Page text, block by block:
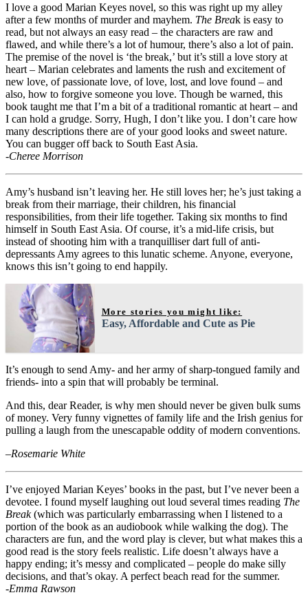
I love a good Marian Keyes novel, so this was right up my alley
after a few months of murder and mayhem. The Break is easy to
read, but not always an easy read – the characters are raw and
flawed, and while there’s a lot of humour, there’s also a lot of pain.
The premise of the novel is ‘the break,’ but it’s still a love story at
heart – Marian celebrates and laments the rush and excitement of
new love, of passionate love, of love, lost, and love found – and
also, how to forgive someone you love. Though be warned, this
book taught me that I’m a bit of a traditional romantic at heart – and
I can hold a grudge. Sorry, Hugh, I don’t like you. I don’t care how
many descriptions there are of your good looks and sweet nature.
You can bugger off back to South East Asia.
-Cheree Morrison
Amy’s husband isn’t leaving her. He still loves her; he’s just taking a
break from their marriage, their children, his financial
responsibilities, from their life together. Taking six months to find
himself in South East Asia. Of course, it’s a mid-life crisis, but
instead of shooting him with a tranquilliser dart full of anti-
depressants Amy agrees to this lunatic scheme. Anyone, everyone,
knows this isn’t going to end happily.
More stories you might like:
Easy, Affordable and Cute as Pie
It’s enough to send Amy- and her army of sharp-tongued family and
friends- into a spin that will probably be terminal.
And this, dear Reader, is why men should never be given bulk sums
of money. Very funny vignettes of family life and the Irish genius for
pulling a laugh from the unescapable oddity of modern conventions.
–Rosemarie White
I’ve enjoyed Marian Keyes’ books in the past, but I’ve never been a
devotee. I found myself laughing out loud several times reading The
Break(which was particularly embarrassing when I listened to a
portion of the book as an audiobook while walking the dog). The
characters are fun, and the word play is clever, but what makes this a
good read is the story feels realistic. Life doesn’t always have a
happy ending; it’s messy and complicated – people do make silly
decisions, and that’s okay. A perfect beach read for the summer.
-Emma Rawson